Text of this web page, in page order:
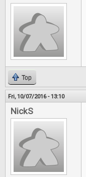
Top
Fri, 10/07/2016 - 13:10
NickS